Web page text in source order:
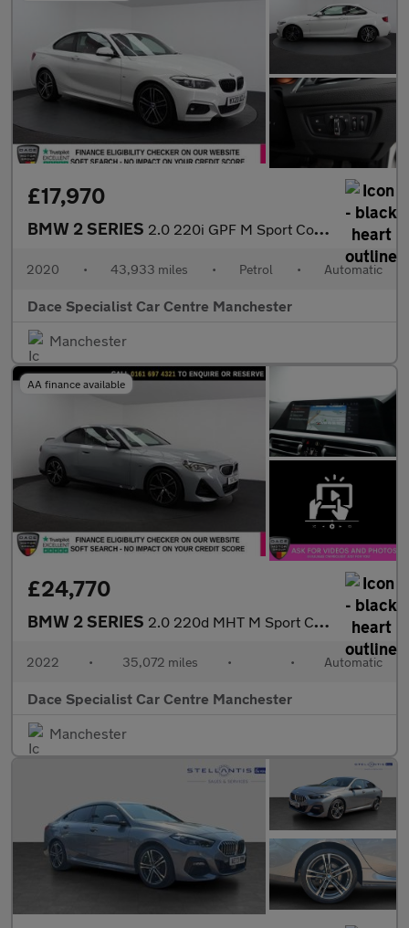
£17,970
BMW 2 SERIES 2.0 220i GPF M Sport Coupe 2dr Petrol Auto Euro 6 (s/s) (184 ps)
2020 • 43,933 miles • Petrol • Automatic
Dace Specialist Car Centre Manchester
Manchester
AA finance available
£24,770
BMW 2 SERIES 2.0 220d MHT M Sport Coupe 2dr Diesel Hybrid Auto Euro 6 (s/s) (
2022 • 35,072 miles • • Automatic
Dace Specialist Car Centre Manchester
Manchester